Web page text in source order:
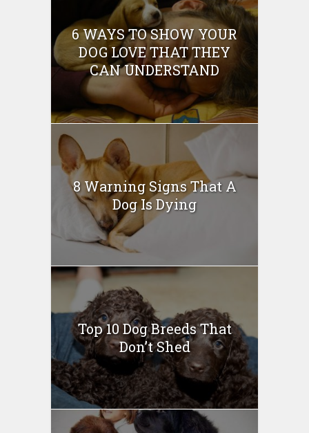
6 WAYS TO SHOW YOUR
DOG LOVE THAT THEY
CAN UNDERSTAND
8 Warning Signs That A
Dog Is Dying
Top 10 Dog Breeds That
Don’t Shed